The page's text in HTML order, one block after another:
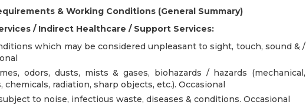
& Working Conditions (General Summary)
/ Indirect Healthcare / Support Services:
which may be considered unpleasant to sight, touch, sound & /
odors, dusts, mists & gases, biohazards / hazards (mechanical,
chemicals, radiation, sharp objects, etc.). Occasional
to noise, infectious waste, diseases & conditions. Occasional